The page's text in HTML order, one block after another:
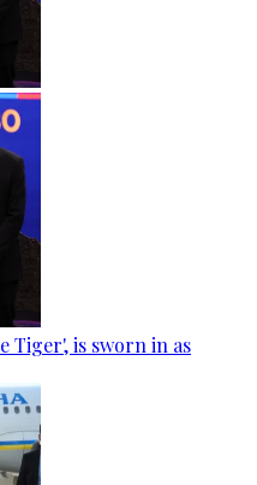
Tiger', is sworn in as